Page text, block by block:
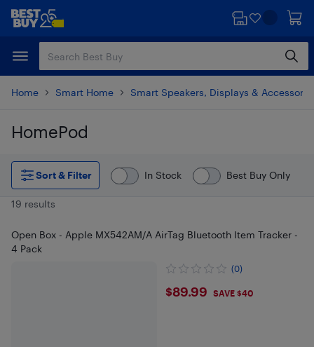
Skip
content
Skip
Home Smart Home Smart Speakers, Displays &
HomePod
Skip to results
Sort & Filter
In Stock Best Buy Only
19 results
Open Box - Apple MX542AM/A AirTag Bluetooth Item Tracker -
4 Pack
(0)
$89.99
$89.99 SAVE $40